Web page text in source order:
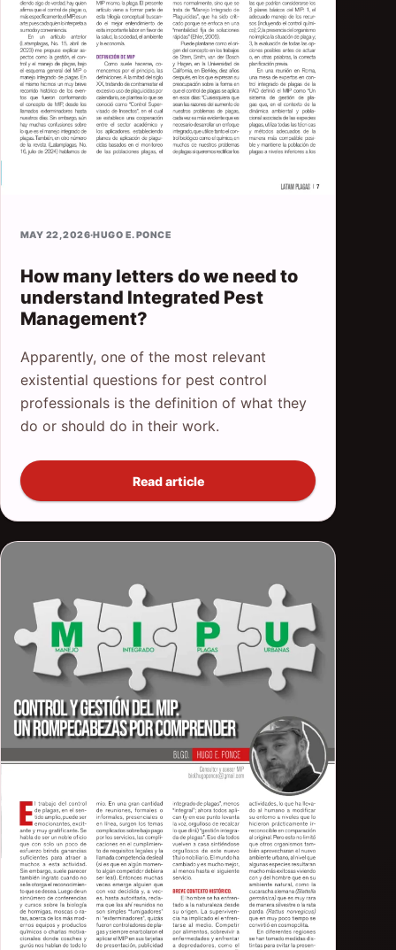
MAY 22, 2026·HUGO E. PONCE
How many letters do we need to
understand Integrated Pest
Management?
Apparently, one of the most relevant
existential questions for pest control
professionals is the definition of what they
do or should do in their work.
Read article